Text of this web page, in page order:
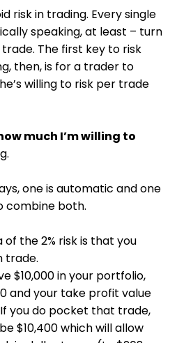
risk in trading. Every single
speaking, at least – turn
The first key to risk
then, is for a trader to
willing to risk per trade
much I’m willing to
one is automatic and one
combine both.
of the 2% risk is that you
trade.
$10,000 in your portfolio,
and your take profit value
you do pocket that trade,
$10,400 which will allow